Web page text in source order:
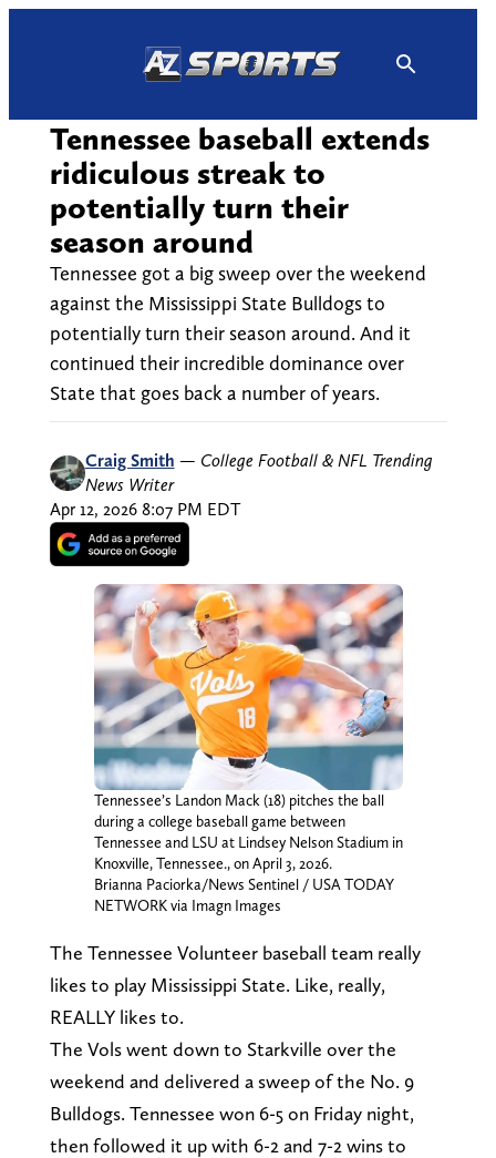
Tennessee baseball extends
ridiculous streak to
potentially turn their
season around
Tennessee got a big sweep over the weekend
against the Mississippi State Bulldogs to
potentially turn their season around. And it
continued their incredible dominance over
State that goes back a number of years.
Craig Smith — College Football & NFL Trending
News Writer
Apr 12, 2026 8:07 PM EDT
Tennessee’s Landon Mack (18) pitches the ball
during a college baseball game between
Tennessee and LSU at Lindsey Nelson Stadium in
Knoxville, Tennessee., on April 3, 2026.
Brianna Paciorka/News Sentinel / USA TODAY
NETWORK via Imagn Images
The Tennessee Volunteer baseball team really
likes to play Mississippi State. Like, really,
REALLY likes to.
The Vols went down to Starkville over the
weekend and delivered a sweep of the No. 9
Bulldogs. Tennessee won 6-5 on Friday night,
then followed it up with 6-2 and 7-2 wins to